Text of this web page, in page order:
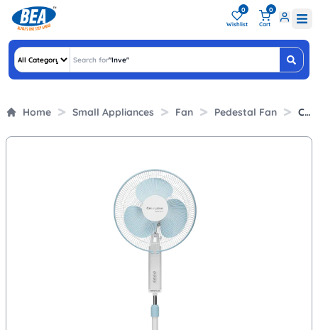
0
Wishlist
0
Cart
Search for""
Home Small Appliances Fan Pedestal Fan Crompton 400mm Pedestal Fan with HiFlo Air Delivery (Wave Plus, White)